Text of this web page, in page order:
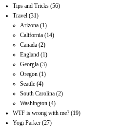
Tips and Tricks (56)
Travel (31)
Arizona (1)
California (14)
Canada (2)
England (1)
Georgia (3)
Oregon (1)
Seattle (4)
South Carolina (2)
Washington (4)
WTF is wrong with me? (19)
Yogi Parker (27)